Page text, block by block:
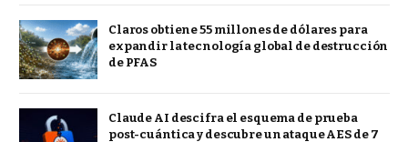
Claros obtiene 55 millones de dólares para
expandir la tecnología global de destrucción
de PFAS
Claude AI descifra el esquema de prueba
post-cuántica y descubre un ataque AES de 7